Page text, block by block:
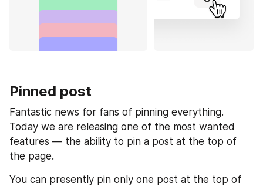
Pinned post
Fantastic news for fans of pinning everything.
Today we are releasing one of the most wanted
features — the ability to pin a post at the top of
the page.
You can presently pin only one post at the top of